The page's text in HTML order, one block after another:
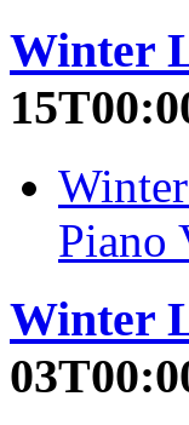
Winter
Piano
Winter